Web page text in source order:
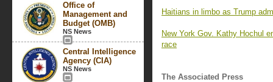
Office of
Management and
Budget (OMB)
NS News
Central Intelligence
Agency (CIA)
NS News
Haitians in limbo as Trump
New York Gov. Kathy Hochul
race
The Associated Press